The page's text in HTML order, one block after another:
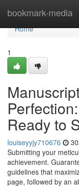
bookmark-media
Home
Home
1
Ready to
louiseyyjy710676
Submitting your
achievement.
guidelines that
page, followed by an